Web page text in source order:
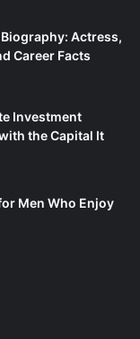
Actress,
Career Facts
Investment
the Capital It
Men Who Enjoy